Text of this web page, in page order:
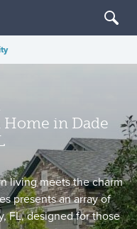
Home in Dade
living meets the charm
presents an array of
FL, designed for those